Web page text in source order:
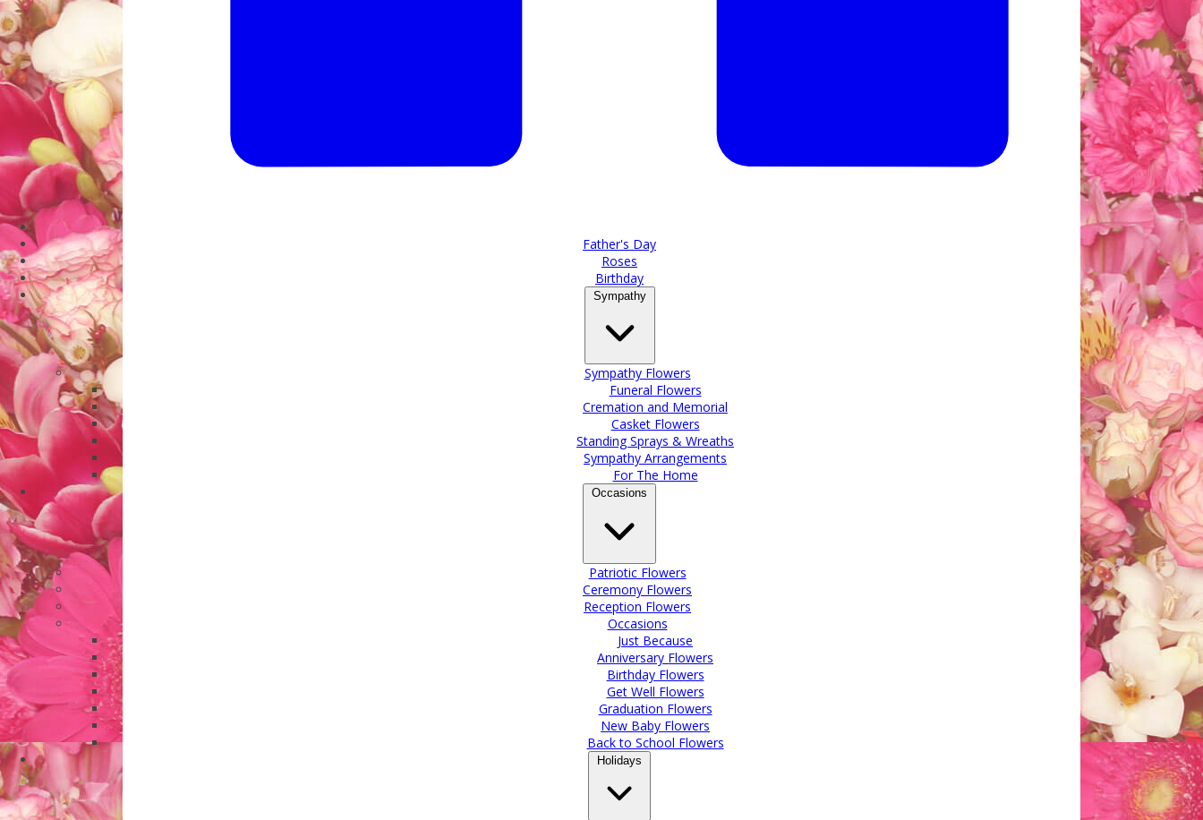
Father's Day
Roses
Birthday
Sympathy
Sympathy Flowers
Funeral Flowers
Cremation and Memorial
Casket Flowers
Standing Sprays & Wreaths
Sympathy Arrangements
For The Home
Occasions
Patriotic Flowers
Ceremony Flowers
Reception Flowers
Occasions
Just Because
Anniversary Flowers
Birthday Flowers
Get Well Flowers
Graduation Flowers
New Baby Flowers
Back to School Flowers
Holidays